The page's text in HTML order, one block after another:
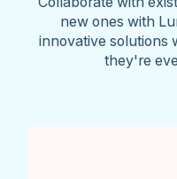
new ones with
innovative solutions
they're